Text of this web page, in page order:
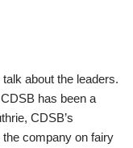
about the leaders.
has been a
CDSB’s
company on fairy